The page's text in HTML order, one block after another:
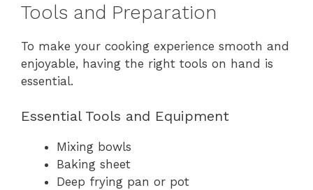
Tools and Preparation
To make your cooking experience smooth and
enjoyable, having the right tools on hand is
essential.
Essential Tools and Equipment
Mixing bowls
Baking sheet
Deep frying pan or pot